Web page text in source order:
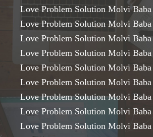
Love Problem Solution Molvi
Love Problem Solution Molvi
Love Problem Solution Molvi Baba
Love Problem Solution Molvi
Love Problem Solution Molvi
Love Problem Solution Molvi Baba
Love Problem Solution Molvi
Love Problem Solution Molvi
Love Problem Solution Molvi